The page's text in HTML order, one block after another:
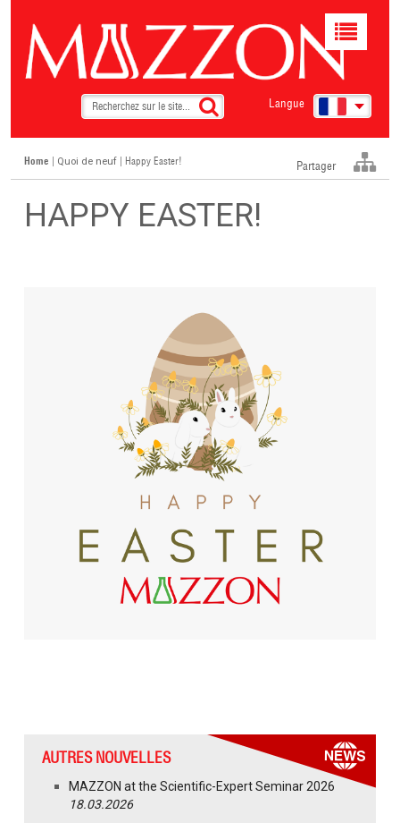
Langue
Toggle
Home Quoi de neuf | Happy Easter! Partager
HAPPY EASTER!
AUTRES NOUVELLES
MAZZON at the Scientific-Expert Seminar 2026
18.03.2026